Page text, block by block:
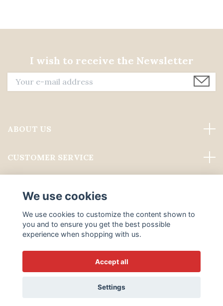
I wish to receive the Newsletter
ABOUT US
CUSTOMER SERVICE
Social Media
© 2026 ALWAYS PROFESSIONAL GROOMING
We use cookies
We use cookies to customize the content shown to
you and to ensure you get the best possible
experience when shopping with us.
Accept all
Settings